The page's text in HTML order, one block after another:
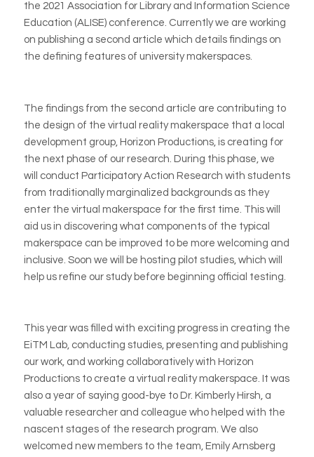
the 2021 Association for Library and Information Science
Education (ALISE) conference. Currently we are working
on publishing a second article which details findings on
the defining features of university makerspaces.
The findings from the second article are contributing to
the design of the virtual reality makerspace that a local
development group, Horizon Productions, is creating for
the next phase of our research. During this phase, we
will conduct Participatory Action Research with students
from traditionally marginalized backgrounds as they
enter the virtual makerspace for the first time. This will
aid us in discovering what components of the typical
makerspace can be improved to be more welcoming and
inclusive. Soon we will be hosting pilot studies, which will
help us refine our study before beginning official testing.
This year was filled with exciting progress in creating the
EiTM Lab, conducting studies, presenting and publishing
our work, and working collaboratively with Horizon
Productions to create a virtual reality makerspace. It was
also a year of saying good-bye to Dr. Kimberly Hirsh, a
valuable researcher and colleague who helped with the
nascent stages of the research program. We also
welcomed new members to the team, Emily Arnsberg